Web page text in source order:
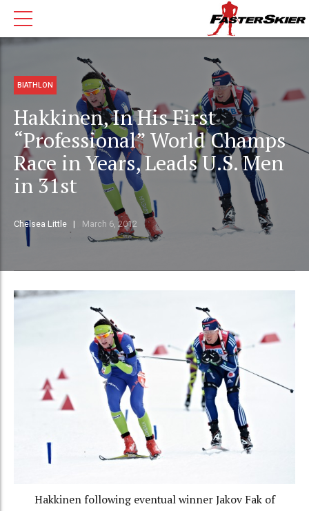
BIATHLON
Hakkinen, In His First
“Professional” World Champs
Race in Years, Leads U.S. Men
in 31st
Chelsea Little March 6, 2012
Hakkinen following eventual winner Jakov Fak of